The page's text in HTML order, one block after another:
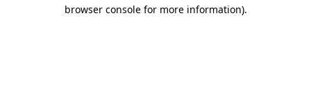
browser console for more information).